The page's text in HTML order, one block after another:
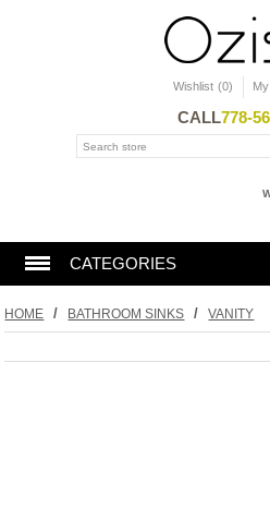
Wishlist (0)
CALL778-
CATEGORIES
BATHTUBS
SHOWERS
HOME / BATHROOM SINKS / VANITY